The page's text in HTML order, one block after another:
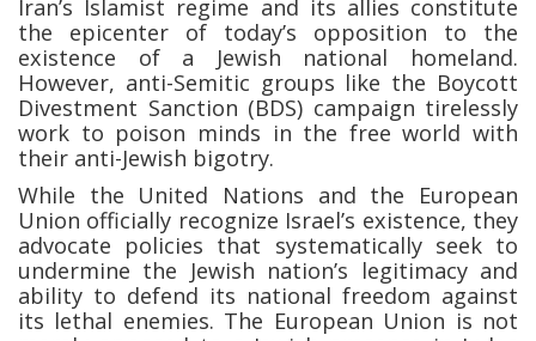
Iran’s Islamist regime and its allies constitute
the epicenter of today’s opposition to the
existence of a Jewish national homeland.
However, anti-Semitic groups like the Boycott
Divestment Sanction (BDS) campaign tirelessly
work to poison minds in the free world with
their anti-Jewish bigotry.
While the United Nations and the European
Union officially recognize Israel’s existence, they
advocate policies that systematically seek to
undermine the Jewish nation’s legitimacy and
ability to defend its national freedom against
its lethal enemies. The European Union is not